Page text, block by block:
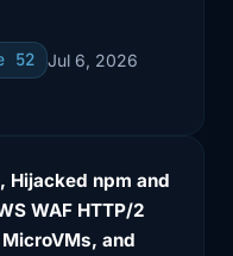
defaults
52
Jul 6, 2026
Hijacked npm and
WAF HTTP/2
and